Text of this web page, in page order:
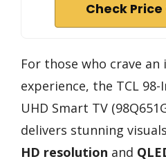
Check
For those who crave
experience, the TCL 98-
UHD Smart TV
delivers stunning
HD resolution and